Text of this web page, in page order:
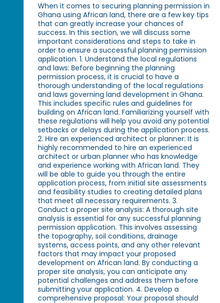
When it comes to securing planning permission in
Ghana using African land, there are a few key tips
that can greatly increase your chances of
success. In this section, we will discuss some
important considerations and steps to take in
order to ensure a successful planning permission
application. 1. Understand the local regulations
and laws: Before beginning the planning
permission process, it is crucial to have a
thorough understanding of the local regulations
and laws governing land development in Ghana.
This includes specific rules and guidelines for
building on African land. Familiarizing yourself with
these regulations will help you avoid any potential
setbacks or delays during the application process.
2. Hire an experienced architect or planner: It is
highly recommended to hire an experienced
architect or urban planner who has knowledge
and experience working with African land. They
will be able to guide you through the entire
application process, from initial site assessments
and feasibility studies to creating detailed plans
that meet all necessary requirements. 3.
Conduct a proper site analysis: A thorough site
analysis is essential for any successful planning
permission application. This involves assessing
the topography, soil conditions, drainage
systems, access points, and any other relevant
factors that may impact your proposed
development on African land. By conducting a
proper site analysis, you can anticipate any
potential challenges and address them before
submitting your application. 4. Develop a
comprehensive proposal: Your proposal should